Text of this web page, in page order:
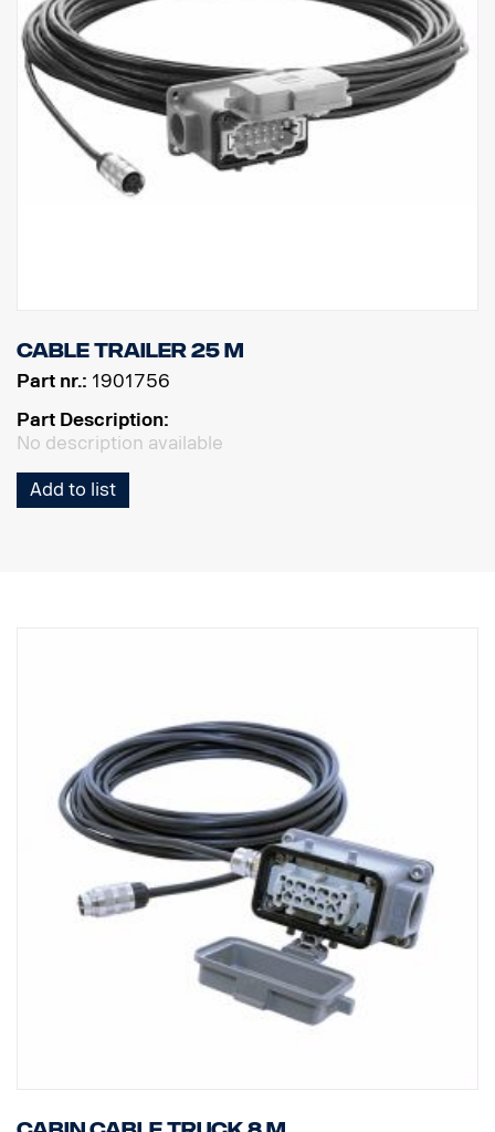
Cable trailer 25 m
Part nr.: 1901756
Part Description:
No description available
Add to list